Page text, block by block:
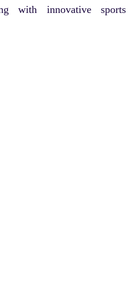
with innovative sports